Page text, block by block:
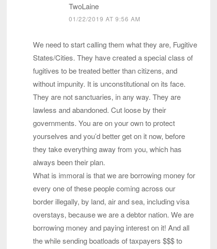
TwoLaine
01/22/2019 AT 9:56 AM
We need to start calling them what they are, Fugitive
States/Cities. They have created a special class of
fugitives to be treated better than citizens, and
without impunity. It is unconstitutional on its face.
They are not sanctuaries, in any way. They are
lawless and abandoned. Cut loose by their
governments. You are on your own to protect
yourselves and you’d better get on it now, before
they take everything away from you, which has
always been their plan.
What is immoral is that we are borrowing money for
every one of these people coming across our
border illegally, by land, air and sea, including visa
overstays, because we are a debtor nation. We are
borrowing money and paying interest on it! And all
the while sending boatloads of taxpayers $$$ to